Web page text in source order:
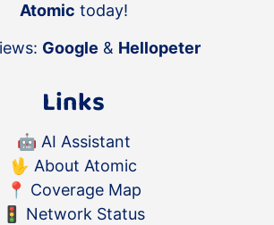
Atomic today!
Google & Hellopeter
Links
🤖 AI Assistant
🖖 About Atomic
📍 Coverage Map
🚦 Network Status